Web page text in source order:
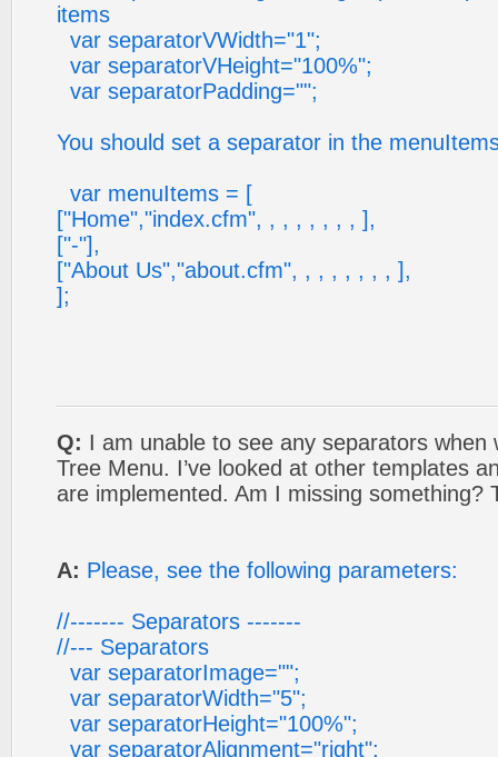
items
var separatorVWidth="1";
var separatorVHeight="100%";
var separatorPadding="";
You should set a separator in the
var menuItems = [
["Home","index.cfm", , , , , , , , ],
["-"],
["About Us","about.cfm", , , , , , , , ],
];
Q: I am unable to see any separators when
Tree Menu. I’ve looked at other templates
are implemented. Am I missing something?
A: Please, see the following parameters:
//------- Separators -------
//--- Separators
var separatorImage="";
var separatorWidth="5";
var separatorHeight="100%";
var separatorAlignment="right";